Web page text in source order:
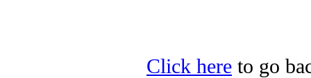
Click here to go